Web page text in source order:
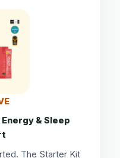
& Sleep
The Starter Kit